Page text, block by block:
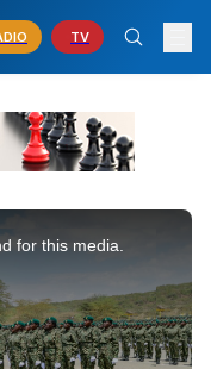
TV
for this media.